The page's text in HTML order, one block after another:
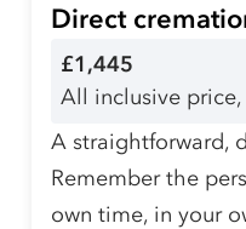
Direct
£1,445
All inclusive
A straightforward,
Remember the
own time, in your